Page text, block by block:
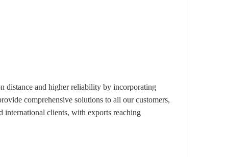
distance and higher reliability by incorporating
comprehensive solutions to all our customers,
international clients, with exports reaching